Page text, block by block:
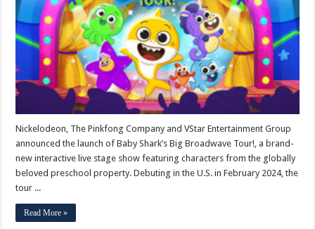
Begins
February
2024
Nickelodeon, The Pinkfong Company and VStar Entertainment Group
announced the launch of Baby Shark’s Big Broadwave Tour!, a brand-
new interactive live stage show featuring characters from the globally
beloved preschool property. Debuting in the U.S. in February 2024, the
tour ...
Read More »